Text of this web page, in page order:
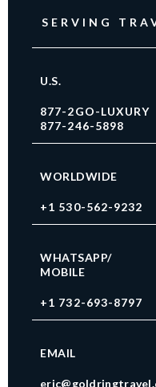
SERVING
U.S.
877-2GO-LUXURY
877-246-5898
WORLDWIDE
+1 530-562-9232
WHATSAPP/
MOBILE
+1 732-693-8797
EMAIL